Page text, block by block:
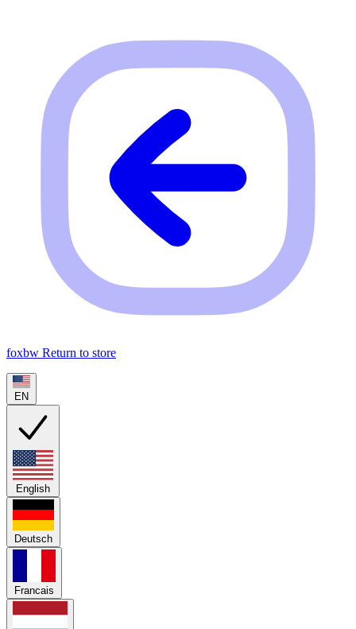
foxbw Return to store
EN
English
Deutsch
Francais